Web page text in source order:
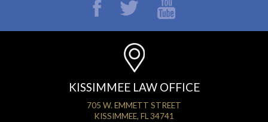
KISSIMMEE LAW OFFICE
705 W. EMMETT STREET
KISSIMMEE, FL 34741